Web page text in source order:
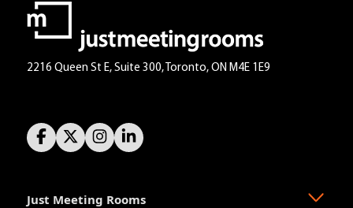
2216 Queen St E, Suite 300, Toronto, ON M4E 1E9
Just Meeting Rooms